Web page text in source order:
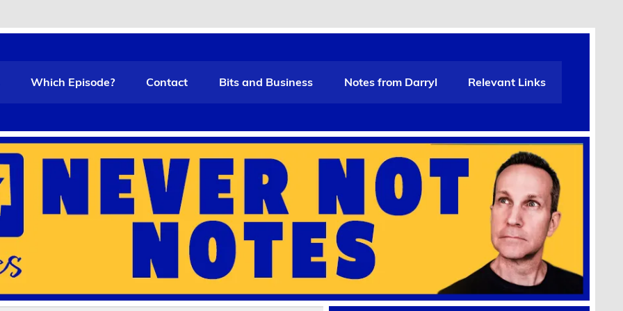
Which Episode? Contact Bits and Business Notes from Darryl Relevant Links